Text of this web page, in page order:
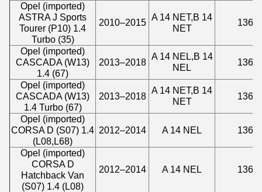
Opel (imported)
ASTRA J Sports
Tourer (P10) 1.4
Turbo (35)
2010–2015 A 14 NET,B 14
NET
1364
Opel (imported)
CASCADA (W13)
1.4 (67)
2013–2018
A 14 NEL,B 14
NEL
1364
Opel (imported)
CASCADA (W13)
1.4 Turbo (67)
2013–2018
A 14 NET,B 14
NET
1364
Opel (imported)
CORSA D (S07) 1.4
(L08,L68)
2012–2014 A 14 NEL 1364
Opel (imported)
CORSA D
Hatchback Van
(S07) 1.4 (L08)
2012–2014 A 14 NEL 1364